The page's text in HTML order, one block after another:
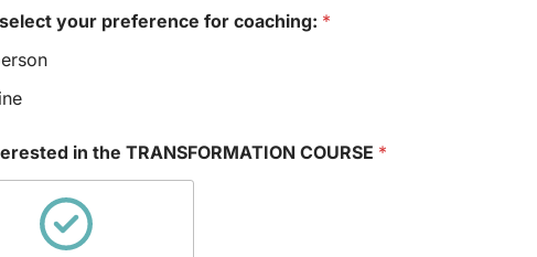
your preference for coaching: *
in the TRANSFORMATION COURSE *